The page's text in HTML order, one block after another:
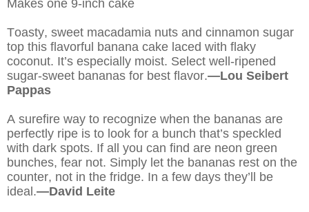
Makes one 9-inch cake
Toasty, sweet macadamia nuts and cinnamon sugar
top this flavorful banana cake laced with flaky
coconut. It’s especially moist. Select well-ripened
sugar-sweet bananas for best flavor.—Lou Seibert
Pappas
A surefire way to recognize when the bananas are
perfectly ripe is to look for a bunch that’s speckled
with dark spots. If all you can find are neon green
bunches, fear not. Simply let the bananas rest on the
counter, not in the fridge. In a few days they’ll be
ideal.—David Leite